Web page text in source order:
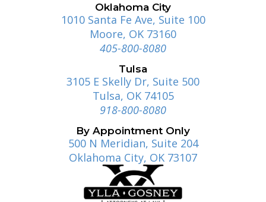
Oklahoma City
1010 Santa Fe Ave, Suite 100
Moore, OK 73160
405-800-8080
Tulsa
3105 E Skelly Dr, Suite 500
Tulsa, OK 74105
918-800-8080
By Appointment Only
500 N Meridian, Suite 204
Oklahoma City, OK 73107